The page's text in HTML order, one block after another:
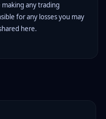
any trading
for any losses you may
here.